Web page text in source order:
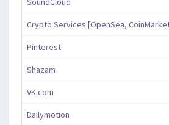
Crypto Services [OpenSea,
Pinterest
Shazam
VK.com
Dailymotion